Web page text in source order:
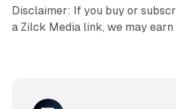
Disclaimer: If you buy or
a Zilck Media link, we may earn